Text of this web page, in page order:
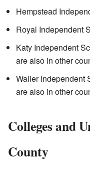
Hempstead
Royal Independent
Katy Independent
are also in other
Waller Independent
are also in other
Colleges and
County